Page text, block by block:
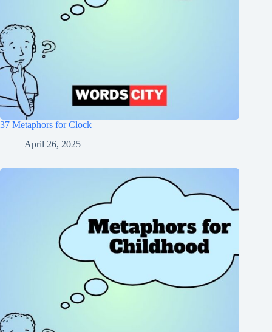
37 Metaphors for Clock
April 26, 2025